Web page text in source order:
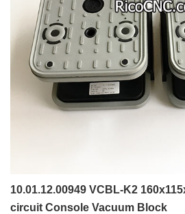
10.01.12.00949 VCBL-K2
circuit Console Vacuum Block